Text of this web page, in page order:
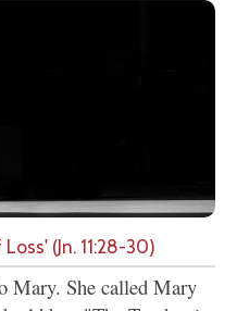
(Jn. 11:28-30)
Mary. She called Mary